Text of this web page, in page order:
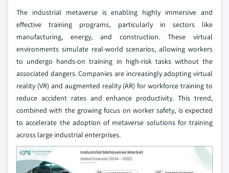
The industrial metaverse is enabling highly immersive and
effective training programs, particularly in sectors like
manufacturing, energy, and construction. These virtual
environments simulate real-world scenarios, allowing workers
to undergo hands-on training in high-risk tasks without the
associated dangers. Companies are increasingly adopting virtual
reality (VR) and augmented reality (AR) for workforce training to
reduce accident rates and enhance productivity. This trend,
combined with the growing focus on worker safety, is expected
to accelerate the adoption of metaverse solutions for training
across large industrial enterprises.